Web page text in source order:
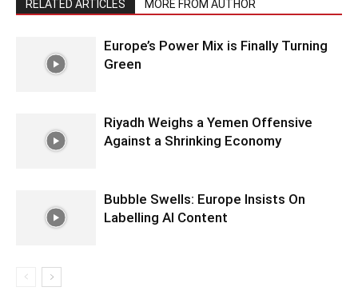
RELATED ARTICLES MORE FROM AUTHOR
Europe’s Power Mix is Finally Turning
Green
Riyadh Weighs a Yemen Offensive
Against a Shrinking Economy
Bubble Swells: Europe Insists On
Labelling AI Content